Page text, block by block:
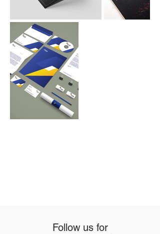
Follow us for